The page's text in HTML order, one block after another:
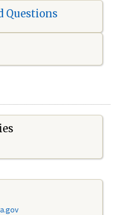
Questions